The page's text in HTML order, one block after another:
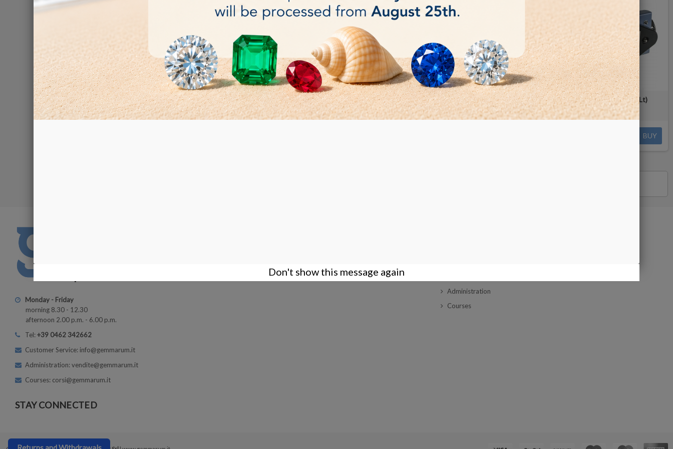
Rotary tumbler - 2 barrels (0.7Lt each) Rotary Tumbler (1.5Lt) Rotary Tumbler - Lortone QT6 (2 Lt)
BUY
Monday - Friday
morning 8.30 - 12.30
afternoon 2.00 p.m. - 6.00 p.m.
Tel:+39 0462 342662
Customer Service: info@gemmarum.it
Administration: vendite@gemmarum.it
Courses: corsi@gemmarum.it
STAY CONNECTED
Privacy Policy
Administration
Courses
Don't show this message again